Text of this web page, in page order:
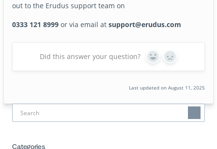
out to the Erudus support team on
0333 121 8999or via email atsupport@erudus.com
Did this answer your question?
Yes No
Last updated on August 11, 2025
Categories